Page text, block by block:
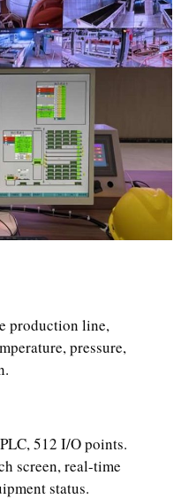
production line,
pressure,
512 I/O points.
screen, real-time
status.